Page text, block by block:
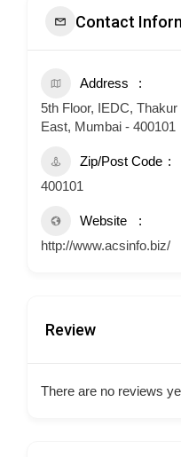
Contact
Address
5th Floor, IEDC,
East, Mumbai - 400101
Zip/Post Code
400101
Website
http://www.acsinfo.biz/
Review
There are no reviews